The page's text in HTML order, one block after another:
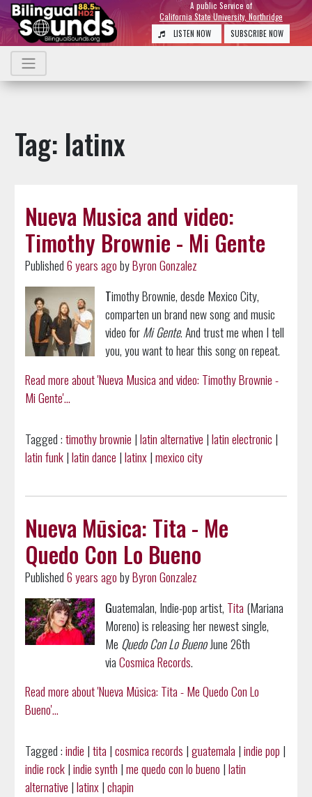
A public Service of
California State University, Northridge
LISTEN NOW
SUBSCRIBE NOW
Tag: latinx
Nueva Musica and video:
Timothy Brownie - Mi Gente
Published6 years agobyByron Gonzalez
Timothy Brownie, desde Mexico City,
comparten un brand new song and music
video forMi Gente. And trust me when I tell
you, you want to hear this song on repeat.
Read more about 'Nueva Musica and video: Timothy Brownie -
Mi Gente'...
Tagged :timothy brownie |latin alternative |latin electronic |
latin funk|latin dance |latinx|mexico city
Nueva Mūsica: Tita - Me
Quedo Con Lo Bueno
Published6 years agobyByron Gonzalez
Guatemalan, Indie-pop artist, Tita (Mariana
Moreno) is releasing her newest single,
Me Quedo Con Lo Bueno June 26th
viaCosmica Records.
Read more about 'Nueva Mūsica: Tita - Me Quedo Con Lo
Bueno'...
Tagged :indie |tita |cosmica records |guatemala |indie pop |
indie rock|indie synth |me quedo con lo bueno |latin
alternative |latinx|chapin